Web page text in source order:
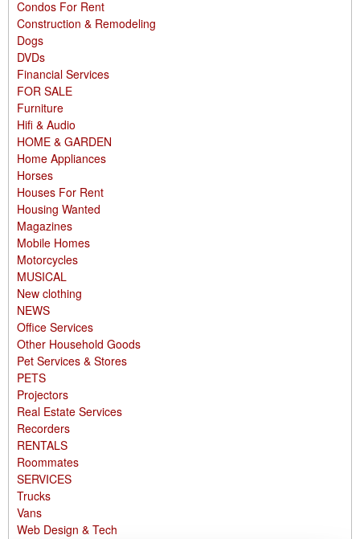
Condos For Rent
Construction & Remodeling
Dogs
DVDs
Financial Services
FOR SALE
Furniture
Hifi & Audio
HOME & GARDEN
Home Appliances
Horses
Houses For Rent
Housing Wanted
Magazines
Mobile Homes
Motorcycles
MUSICAL
New clothing
NEWS
Office Services
Other Household Goods
Pet Services & Stores
PETS
Projectors
Real Estate Services
Recorders
RENTALS
Roommates
SERVICES
Trucks
Vans
Web Design & Tech